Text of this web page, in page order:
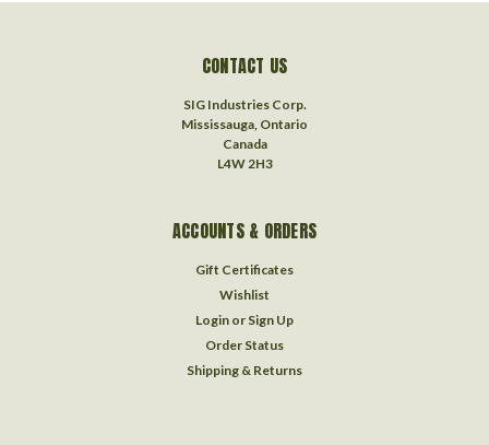
CONTACT US
SIG Industries Corp.
Mississauga, Ontario
Canada
L4W 2H3
ACCOUNTS & ORDERS
Gift Certificates
Wishlist
Login or Sign Up
Order Status
Shipping & Returns